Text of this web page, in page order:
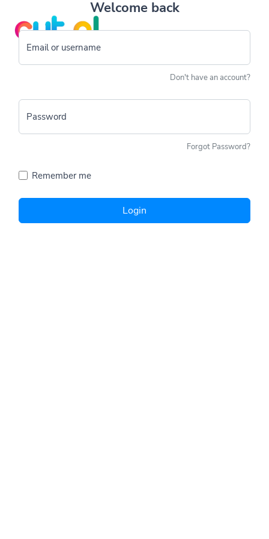
Welcome back
Email or username
Don't have an account?
Password
Forgot Password?
Remember me
Login